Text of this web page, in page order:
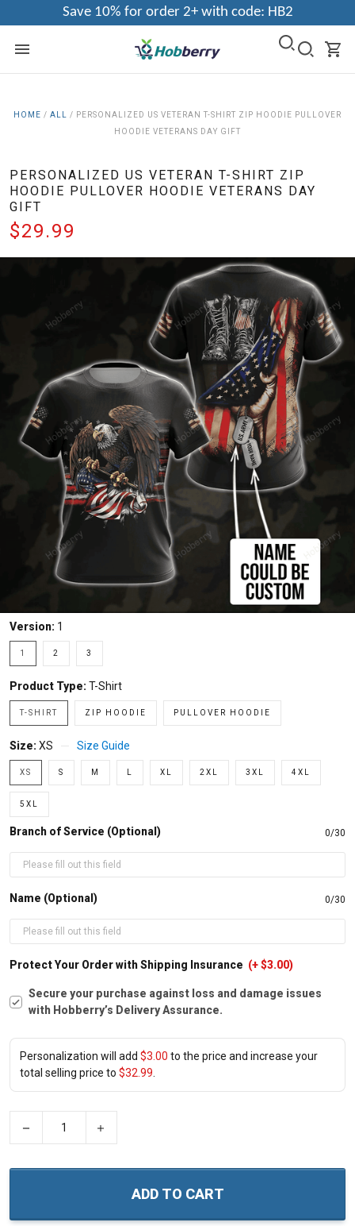
Save 10% for order 2+ with code: HB2
HOME / ALL / PERSONALIZED US VETERAN T-SHIRT ZIP HOODIE PULLOVER
HOODIE VETERANS DAY GIFT
PERSONALIZED US VETERAN T-SHIRT ZIP
HOODIE PULLOVER HOODIE VETERANS DAY
GIFT
$29.99
Version: 1
1 2 3
Product Type: T-Shirt
T-SHIRT ZIP HOODIE PULLOVER HOODIE
Size: XS Size Guide
XS S M XL 2XL 3XL 4XL
5XL
Branch of Service (Optional) 0/30
Name (Optional) 0/30
Protect Your Order with Shipping Insurance (+ $3.00)
Secure your purchase against loss and damage issues
with Hobberry’s Delivery Assurance.
Personalization will add $3.00 to the price and increase your
total selling price to $32.99
ADD TO CART